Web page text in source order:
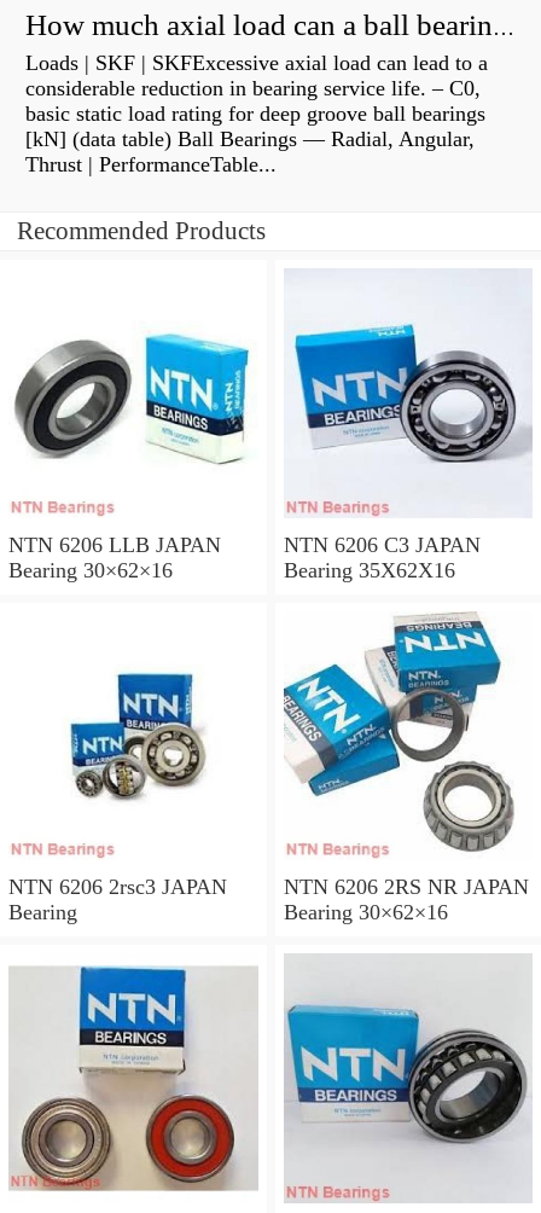
How much axial load can a ball bearing handle?
Loads | SKF | SKFExcessive axial load can lead to a
considerable reduction in bearing service life. – C0,
basic static load rating for deep groove ball bearings
[kN] (data table) Ball Bearings — Radial, Angular,
Thrust | PerformanceTable...
Recommended Products
NTN 6206 LLB JAPAN
Bearing 30×62×16
NTN 6206 C3 JAPAN
Bearing 35X62X16
NTN 6206 2rsc3 JAPAN
Bearing
NTN 6206 2RS NR JAPAN
Bearing 30×62×16